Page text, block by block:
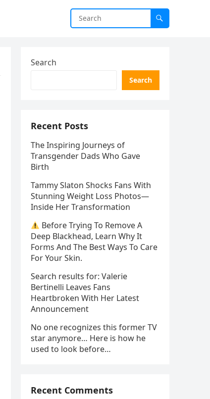
Search
Search
Recent Posts
The Inspiring Journeys of
Transgender Dads Who Gave
Birth
Tammy Slaton Shocks Fans With
Stunning Weight Loss Photos—
Inside Her Transformation
Before Trying To Remove A
Deep Blackhead, Learn Why It
Forms And The Best Ways To Care
For Your Skin.
Search results for: Valerie
Bertinelli Leaves Fans
Heartbroken With Her Latest
Announcement
No one recognizes this former TV
star anymore… Here is how he
used to look before…
Recent Comments